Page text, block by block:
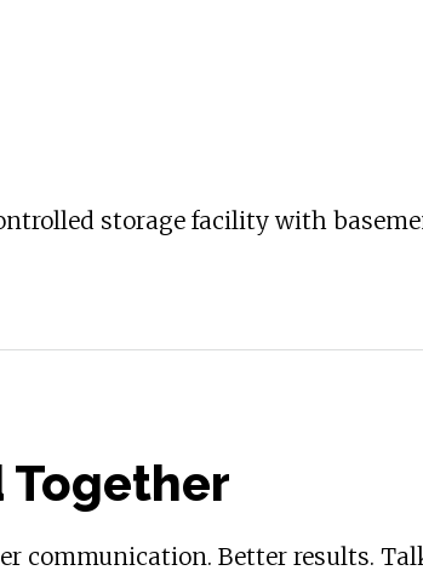
storage facility with
Together
communication. Better results.